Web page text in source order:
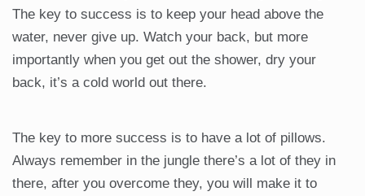
The key to success is to keep your head above the
water, never give up. Watch your back, but more
importantly when you get out the shower, dry your
back, it’s a cold world out there.
The key to more success is to have a lot of pillows.
Always remember in the jungle there’s a lot of they in
there, after you overcome they, you will make it to